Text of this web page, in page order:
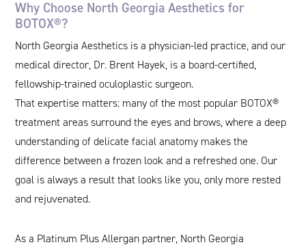
Why Choose North Georgia Aesthetics for
BOTOX®?
North Georgia Aesthetics is a physician-led practice, and our
medical director, Dr. Brent Hayek, is a board-certified,
fellowship-trained oculoplastic surgeon.
That expertise matters: many of the most popular BOTOX®
treatment areas surround the eyes and brows, where a deep
understanding of delicate facial anatomy makes the
difference between a frozen look and a refreshed one. Our
goal is always a result that looks like you, only more rested
and rejuvenated.
As a Platinum Plus Allergan partner, North Georgia